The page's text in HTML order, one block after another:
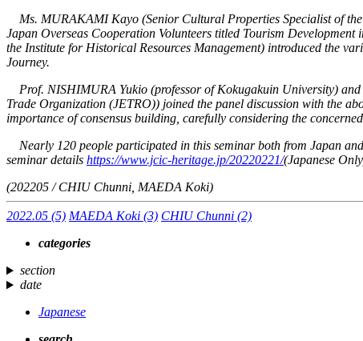
Ms. MURAKAMI Kayo (Senior Cultural Properties Specialist of
Japan Overseas Cooperation Volunteers titled Tourism Development
the Institute for Historical Resources Management) introduced the
Journey.
Prof. NISHIMURA Yukio (professor of Kokugakuin University) and
Trade Organization (JETRO)) joined the panel discussion with the
importance of consensus building, carefully considering the
Nearly 120 people participated in this seminar both from Japan
seminar details https://www.jcic-heritage.jp/20220221/(Japanese
(202205 / CHIU Chunni, MAEDA Koki)
2022.05 (5) MAEDA Koki (3) CHIU Chunni (2)
categories
section
date
Japanese